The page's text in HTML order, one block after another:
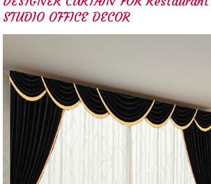
STUDIO OFFICE DECOR